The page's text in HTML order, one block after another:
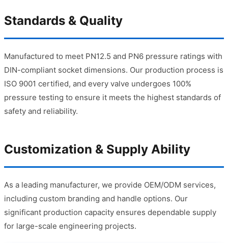
Standards & Quality
Manufactured to meet PN12.5 and PN6 pressure ratings with
DIN-compliant socket dimensions. Our production process is
ISO 9001 certified, and every valve undergoes 100%
pressure testing to ensure it meets the highest standards of
safety and reliability.
Customization & Supply Ability
As a leading manufacturer, we provide OEM/ODM services,
including custom branding and handle options. Our
significant production capacity ensures dependable supply
for large-scale engineering projects.